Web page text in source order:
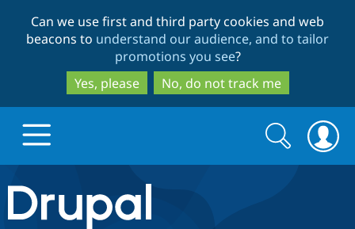
to
main
content
to
search
Can we use first and third party cookies and web
beacons to understand our audience, and to tailor
promotions you see?
Yes, please
No, do not track me
Drupal.org home
Search
form
Search